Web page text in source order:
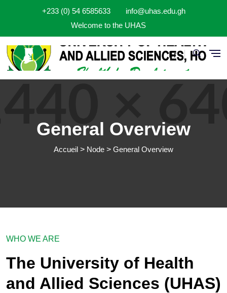
+233 (0) 54 6585633
info@uhas.edu.gh
Welcome to the UHAS
Fr
General Overview
Accueil Node General Overview
WHO WE ARE
The University of Health
and Allied Sciences (UHAS)